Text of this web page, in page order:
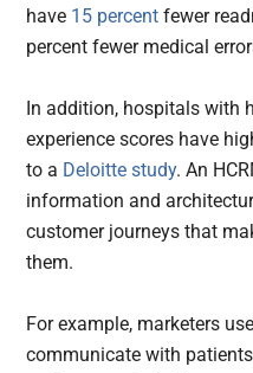
have 15 percent fewer
percent fewer medical
In addition, hospitals with
experience scores have
to a Deloitte study. An
information and
customer journeys that
them.
For example, marketers
communicate with